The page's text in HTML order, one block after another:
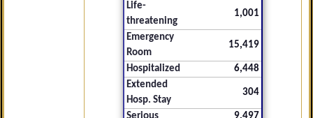
Life-
threatening
1,001
Emergency
Room
15,419
Hospitalized
6,448
Extended
Hosp. Stay
304